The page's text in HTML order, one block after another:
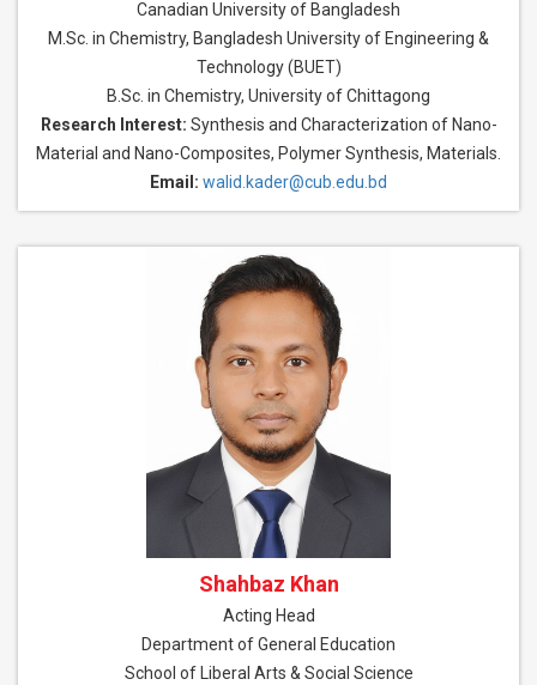
Canadian University of Bangladesh
M.Sc. in Chemistry, Bangladesh University of Engineering &
Technology (BUET)
B.Sc. in Chemistry, University of Chittagong
Research Interest: Synthesis and Characterization of Nano-
Material and Nano-Composites, Polymer Synthesis, Materials.
Email: walid.kader@cub.edu.bd
Shahbaz Khan
Acting Head
Department of General Education
School of Liberal Arts & Social Science